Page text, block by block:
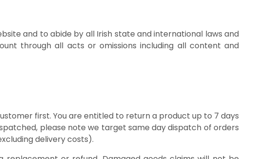
and to abide by all Irish state and international laws and
through all acts or omissions including all content and
first. You are entitled to return a product up to 7 days
please note we target same day dispatch of orders
delivery costs).